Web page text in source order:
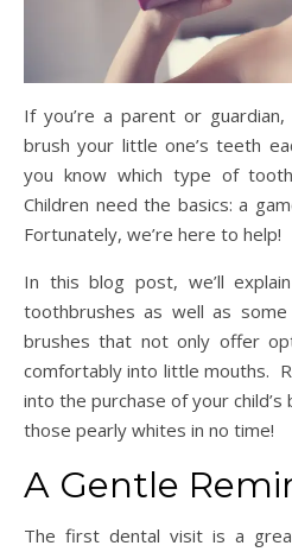
If you’re a parent or
brush your little one’s teeth
you know which type of
Children need the basics: a
Fortunately, we’re here to help!
In this blog post, we’ll
toothbrushes as well as
brushes that not only offer
comfortably into little mouths.
into the purchase of your
those pearly whites in no time!
A Gentle
The first dental visit is a